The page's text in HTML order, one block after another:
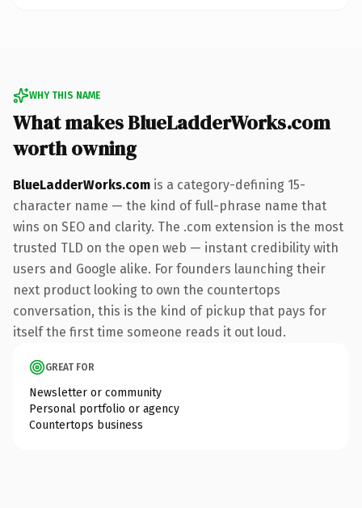
WHY THIS NAME
What makes BlueLadderWorks.com
worth owning
BlueLadderWorks.com is a category-defining 15-
character name — the kind of full-phrase name that
wins on SEO and clarity. The .com extension is the most
trusted TLD on the open web — instant credibility with
users and Google alike. For founders launching their
next product looking to own the countertops
conversation, this is the kind of pickup that pays for
itself the first time someone reads it out loud.
GREAT FOR
Newsletter or community
Personal portfolio or agency
Countertops business